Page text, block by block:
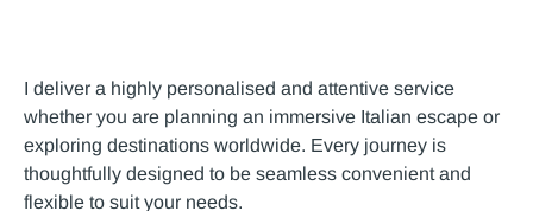
I deliver a highly personalised and attentive service
whether you are planning an immersive Italian escape or
exploring destinations worldwide. Every journey is
thoughtfully designed to be seamless convenient and
flexible to suit your needs.